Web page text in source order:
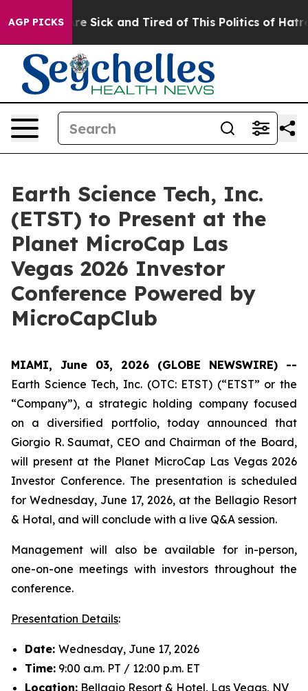
AGP PICKSAre Sick and Tired of This Politics of Hatred”
Earth Science Tech, Inc.
(ETST) to Present at the
Planet MicroCap Las
Vegas 2026 Investor
Conference Powered by
MicroCapClub
MIAMI, June 03, 2026 (GLOBE NEWSWIRE) --
Earth Science Tech, Inc. (OTC: ETST) (“ETST” or the
“Company”), a strategic holding company focused
on a diversified portfolio, today announced that
Giorgio R. Saumat, CEO and Chairman of the Board,
will present at the Planet MicroCap Las Vegas 2026
Investor Conference. The presentation is scheduled
for Wednesday, June 17, 2026, at the Bellagio Resort
& Hotal, and will conclude with a live Q&A session.
Management will also be available for in-person,
one-on-one meetings with investors throughout the
conference.
Presentation Details:
Date: Wednesday, June 17, 2026
Time: 9:00 a.m. PT / 12:00 p.m. ET
Location: Bellagio Resort & Hotel, Las Vegas, NV